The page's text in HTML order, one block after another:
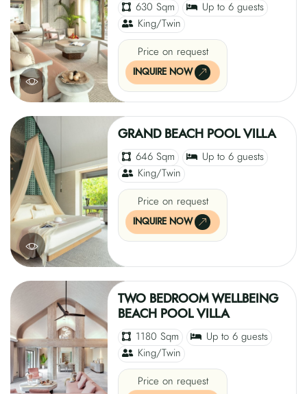
630 Sqm
Up to 6 guests
King/Twin
Price on request
INQUIRE NOW
GRAND BEACH POOL VILLA
646 Sqm
Up to 6 guests
King/Twin
Price on request
INQUIRE NOW
TWO BEDROOM WELLBEING
BEACH POOL VILLA
1180 Sqm
Up to 6 guests
King/Twin
Price on request